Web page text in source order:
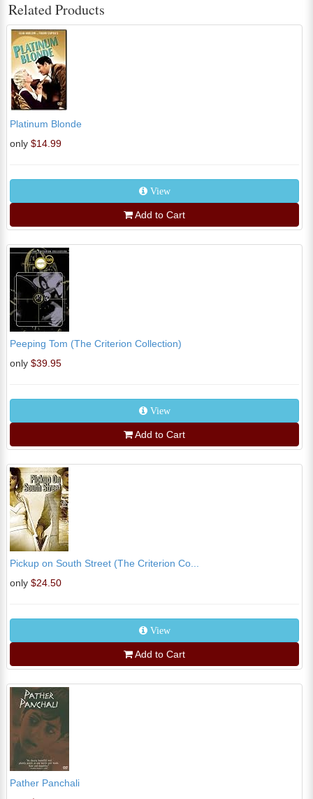
Related Products
Platinum Blonde
only $14.99
View
Add to Cart
Peeping Tom (The Criterion Collection)
only $39.95
View
Add to Cart
Pickup on South Street (The Criterion Co...
only $24.50
View
Add to Cart
Pather Panchali